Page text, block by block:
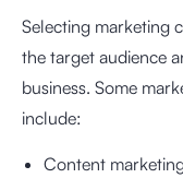
Selecting marketing
the target audience
business. Some
include:
Content